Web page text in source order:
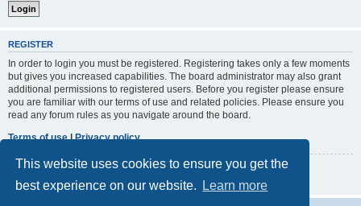
This website uses cookies to ensure you get the
best experience on our website.
Learn more
REGISTER
In order to login you must be registered. Registering takes only a few moments
but gives you increased capabilities. The board administrator may also grant
additional permissions to registered users. Before you register please ensure
you are familiar with our terms of use and related policies. Please ensure you
read any forum rules as you navigate around the board.
Terms of use|Privacy policy
Register